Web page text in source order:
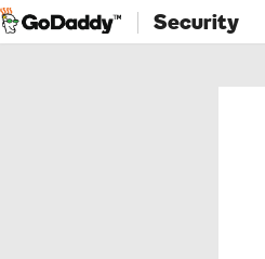
Security